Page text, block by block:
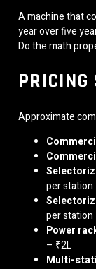
A machine that
year over five
Do the math
Approximate
per station
per station
Power
– ₹2L
Multi-